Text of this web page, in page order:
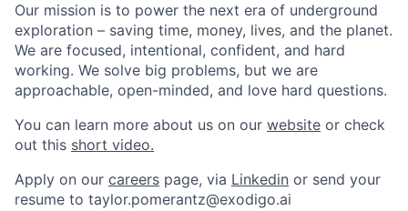
Our mission is to power the next era of underground
exploration – saving time, money, lives, and the planet.
We are focused, intentional, confident, and hard
working. We solve big problems, but we are
approachable, open-minded, and love hard questions.
You can learn more about us on our website or check
out this short video.
Apply on our careers page, via Linkedin or send your
resume to taylor.pomerantz@exodigo.ai